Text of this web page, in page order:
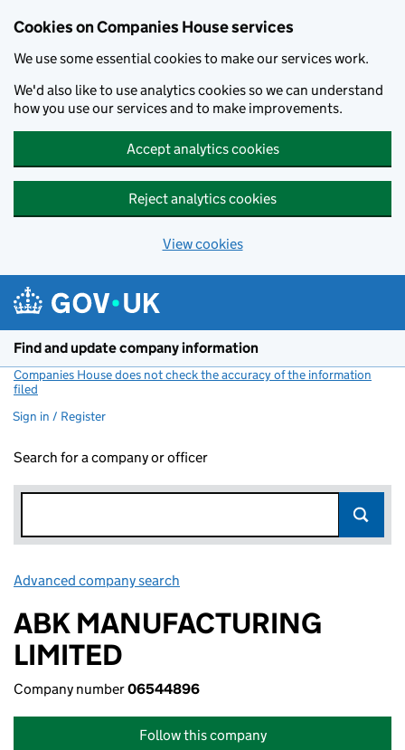
Cookies on Companies House services
We use some essential cookies to make our services work.
We'd also like to use analytics cookies so we can understand
how you use our services and to make improvements.
Accept analytics cookies
Reject analytics cookies
View cookies
Find and update company information
Companies House does not check the accuracy of the information
filed
Sign in / Register
Search for a company or officer
Advanced company search
ABK MANUFACTURING
LIMITED
Company number06544896
Follow this company